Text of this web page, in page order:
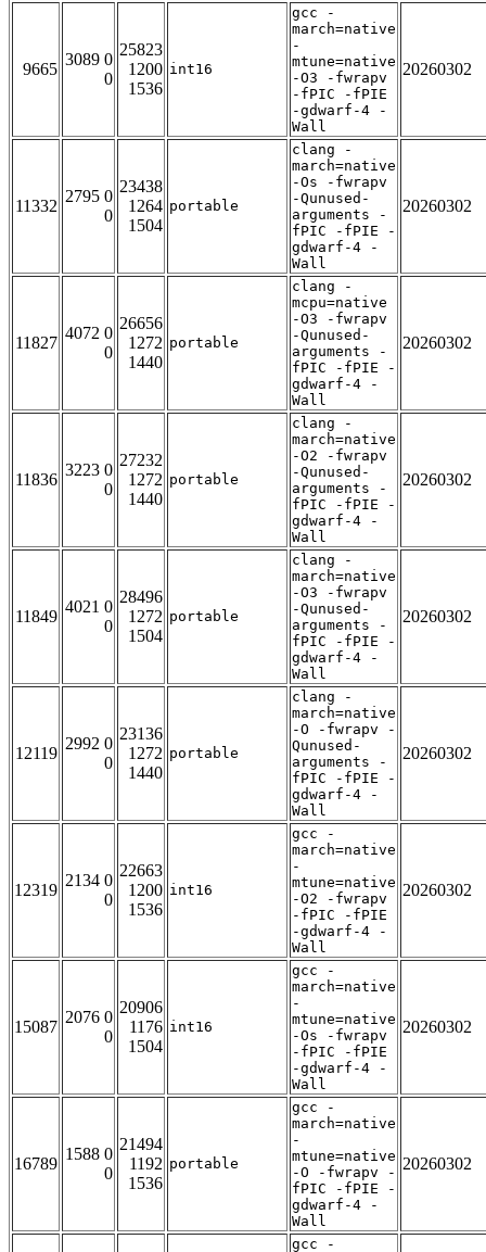
9665
3089 0
0
25823
1200
1536
int16
gcc -
march=native
-
mtune=native
-O3 -fwrapv
-fPIC -fPIE
-gdwarf-4 -
Wall
20260302
11332
2795 0
0
23438
1264
1504
portable
clang -
march=native
-Os -fwrapv
-Qunused-
arguments -
fPIC -fPIE -
gdwarf-4 -
Wall
20260302
11827
4072 0
0
26656
1272
1440
portable
clang -
mcpu=native
-O3 -fwrapv
-Qunused-
arguments -
fPIC -fPIE -
gdwarf-4 -
Wall
20260302
11836
3223 0
0
27232
1272
1440
portable
clang -
march=native
-O2 -fwrapv
-Qunused-
arguments -
fPIC -fPIE -
gdwarf-4 -
Wall
20260302
11849
4021 0
0
28496
1272
1504
portable
clang -
march=native
-O3 -fwrapv
-Qunused-
arguments -
fPIC -fPIE -
gdwarf-4 -
Wall
20260302
12119
2992 0
0
23136
1272
1440
portable
clang -
march=native
-O -fwrapv -
Qunused-
arguments -
fPIC -fPIE -
gdwarf-4 -
Wall
20260302
12319
2134 0
0
22663
1200
1536
int16
gcc -
march=native
-
mtune=native
-O2 -fwrapv
-fPIC -fPIE
-gdwarf-4 -
Wall
20260302
15087
2076 0
0
20906
1176
1504
int16
gcc -
march=native
-
mtune=native
-Os -fwrapv
-fPIC -fPIE
-gdwarf-4 -
Wall
20260302
16789
1588 0
0
21494
1192
1536
portable
gcc -
march=native
-
mtune=native
-O -fwrapv -
fPIC -fPIE -
gdwarf-4 -
Wall
20260302
gcc -